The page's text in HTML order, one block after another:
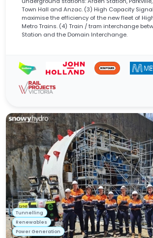
Town Hall and Anzac. (3) High Capacity
maximise the efficiency of the new fleet of
Metro Trains. (4) Train / tram interchange
Station and the Domain Interchange.
Tunnelling
Renewables
Power Generation